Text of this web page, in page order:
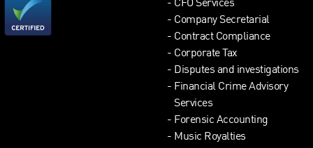
CFO Services
Company Secretarial
Contract Compliance
Corporate Tax
Disputes and investigations
Financial Crime Advisory
Services
Forensic Accounting
Music Royalties